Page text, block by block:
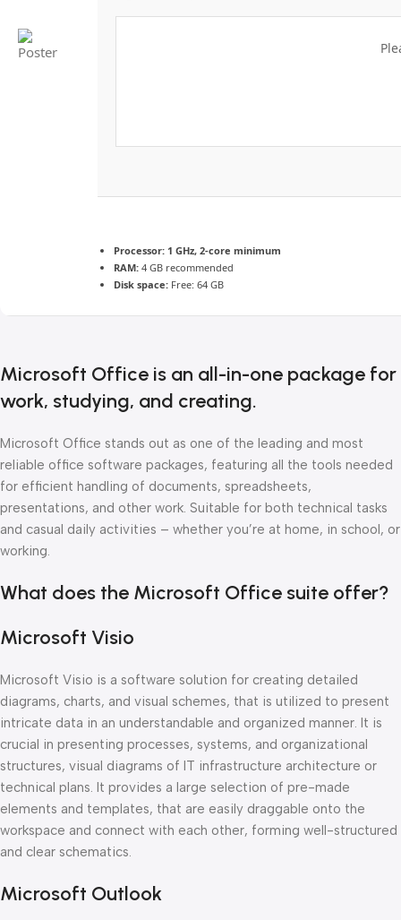
Processor: 1 GHz, 2-core minimum
RAM: 4 GB recommended
Disk space: Free: 64 GB
Microsoft Office is an all-in-one package for
work, studying, and creating.
Microsoft Office stands out as one of the leading and most
reliable office software packages, featuring all the tools needed
for efficient handling of documents, spreadsheets,
presentations, and other work. Suitable for both technical tasks
and casual daily activities – whether you’re at home, in school, or
working.
What does the Microsoft Office suite offer?
Microsoft Visio
Microsoft Visio is a software solution for creating detailed
diagrams, charts, and visual schemes, that is utilized to present
intricate data in an understandable and organized manner. It is
crucial in presenting processes, systems, and organizational
structures, visual diagrams of IT infrastructure architecture or
technical plans. It provides a large selection of pre-made
elements and templates, that are easily draggable onto the
workspace and connect with each other, forming well-structured
and clear schematics.
Microsoft Outlook